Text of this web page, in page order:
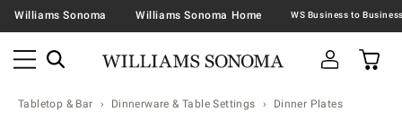
Williams Sonoma Williams Sonoma Home
Tabletop & Bar Dinnerware & Table Settings Dinner Plates